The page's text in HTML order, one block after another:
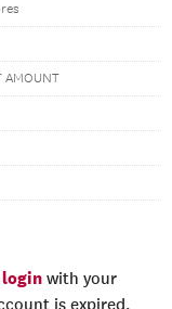
AMOUNT
login with your
is expired,